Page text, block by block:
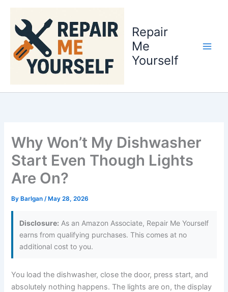
content
Repair
Me
Yourself
Why Won’t My Dishwasher
Start Even Though Lights
Are On?
By Barlgan/ May 28, 2026
Disclosure: As an Amazon Associate, Repair Me Yourself
earns from qualifying purchases. This comes at no
additional cost to you.
You load the dishwasher, close the door, press start, and
absolutely nothing happens. The lights are on, the display